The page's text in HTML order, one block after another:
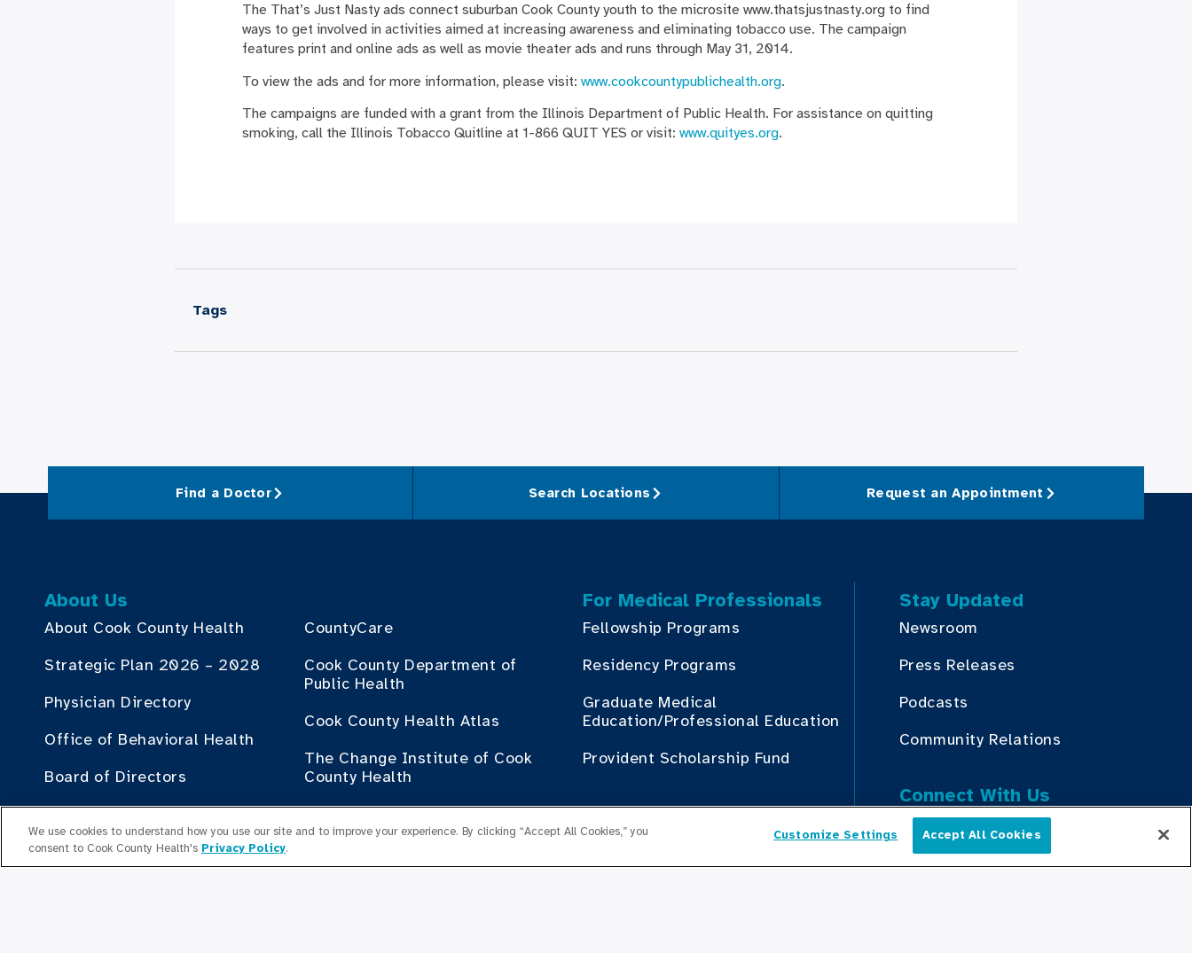
The That’s Just Nasty ads connect suburban Cook County youth to the microsite www.thatsjustnasty.org to find
ways to get involved in activities aimed at increasing awareness and eliminating tobacco use. The campaign
features print and online ads as well as movie theater ads and runs through May 31, 2014.
To view the ads and for more information, please visit: www.cookcountypublichealth.org.
The campaigns are funded with a grant from the Illinois Department of Public Health. For assistance on quitting
smoking, call the Illinois Tobacco Quitline at 1-866 QUIT YES or visit: www.quityes.org.
Tags
Find a Doctor Search Locations Request an Appointment
About Us
About Cook County Health
Strategic Plan 2026 – 2028
Physician Directory
Office of Behavioral Health
Board of Directors
Human Resources
Employment Plan Office
CountyCare
Cook County Department of
Public Health
Cook County Health Atlas
The Change Institute of Cook
County Health
Contribute
Health
For Medical Professionals
Fellowship Programs
Residency Programs
Graduate Medical
Education/Professional Education
Provident Scholarship Fund
Get In Touch
Contact Us
Stay Updated
Newsroom
Press Releases
Podcasts
Community Relations
Connect With Us
English
We use cookies to understand how you use our site and to improve your experience. By clicking “Accept All Cookies,” you
consent to Cook County Health's Privacy Policy.
Customize Settings Accept All Cookies